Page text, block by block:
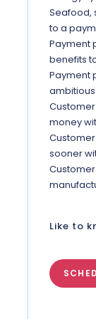
Seafood,
to a
Payment
benefits
Payment
money
sooner
Like to